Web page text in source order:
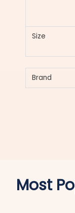
Size
Brand
Most